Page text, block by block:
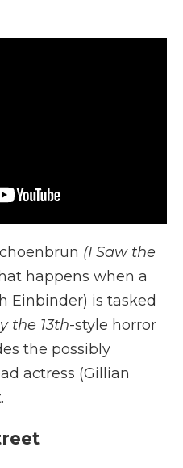
(I Saw the
happens when a
Einbinder) is tasked
the 13th-style horror
the possibly
actress (Gillian